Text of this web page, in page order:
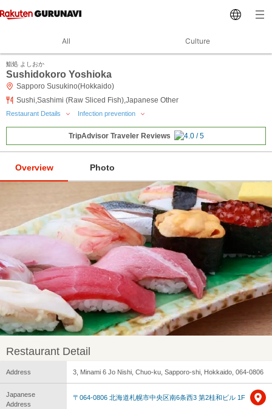
All Culture
鮨処 よしおか
Sushidokoro Yoshioka
Sapporo Susukino(Hokkaido)
Sushi,Sashimi (Raw Sliced Fish),Japanese Other
Restaurant Details Infection prevention
TripAdvisor Traveler Reviews
Overview Photo
Restaurant Detail
Address 3, Minami 6 Jo Nishi, Chuo-ku, Sapporo-shi, Hokkaido, 064-0806
Japanese
Address
〒064-0806 北海道札幌市中央区南6条西3 第2桂和ビル 1F